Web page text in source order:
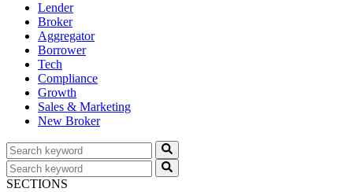
Lender
Broker
Aggregator
Borrower
Tech
Compliance
Growth
Sales & Marketing
New Broker
SECTIONS